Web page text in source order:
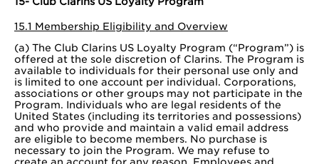
15.1 Membership Eligibility and Overview
(a) The Club Clarins US Loyalty Program (“Program”) is
offered at the sole discretion of Clarins. The Program is
available to individuals for their personal use only and
is limited to one account per individual. Corporations,
associations or other groups may not participate in the
Program. Individuals who are legal residents of the
United States (including its territories and possessions)
and who provide and maintain a valid email address
are eligible to become members. No purchase is
necessary to join the Program. We may refuse to
create an account for any reason. Employees and